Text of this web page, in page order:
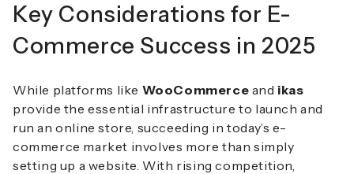
Key Considerations for E-
Commerce Success in 2025
While platforms like WooCommerce and ikas
provide the essential infrastructure to launch and
run an online store, succeeding in today’s e-
commerce market involves more than simply
setting up a website. With rising competition,